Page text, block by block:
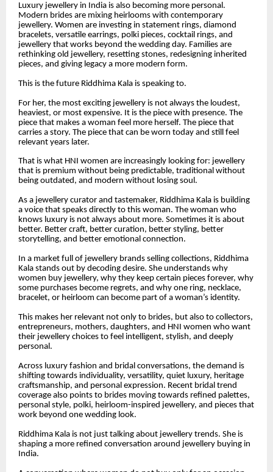
Luxury jewellery in India is also becoming more personal.
Modern brides are mixing heirlooms with contemporary
jewellery. Women are investing in statement rings, diamond
bracelets, versatile earrings, polki pieces, cocktail rings, and
jewellery that works beyond the wedding day. Families are
rethinking old jewellery, resetting stones, redesigning inherited
pieces, and giving legacy a more modern form.
This is the future Riddhima Kala is speaking to.
For her, the most exciting jewellery is not always the loudest,
heaviest, or most expensive. It is the piece with presence. The
piece that makes a woman feel more herself. The piece that
carries a story. The piece that can be worn today and still feel
relevant years later.
That is what HNI women are increasingly looking for: jewellery
that is premium without being predictable, traditional without
being outdated, and modern without losing soul.
As a jewellery curator and tastemaker, Riddhima Kala is building
a voice that speaks directly to this woman. The woman who
knows luxury is not always about more. Sometimes it is about
better. Better craft, better curation, better styling, better
storytelling, and better emotional connection.
In a market full of jewellery brands selling collections, Riddhima
Kala stands out by decoding desire. She understands why
women buy jewellery, why they keep certain pieces forever, why
some purchases become regrets, and why one ring, necklace,
bracelet, or heirloom can become part of a woman’s identity.
This makes her relevant not only to brides, but also to collectors,
entrepreneurs, mothers, daughters, and HNI women who want
their jewellery choices to feel intelligent, stylish, and deeply
personal.
Across luxury fashion and bridal conversations, the demand is
shifting towards individuality, versatility, quiet luxury, heritage
craftsmanship, and personal expression. Recent bridal trend
coverage also points to brides moving towards refined palettes,
personal style, polki, heirloom-inspired jewellery, and pieces that
work beyond one wedding look.
Riddhima Kala is not just talking about jewellery trends. She is
shaping a more refined conversation around jewellery buying in
India.